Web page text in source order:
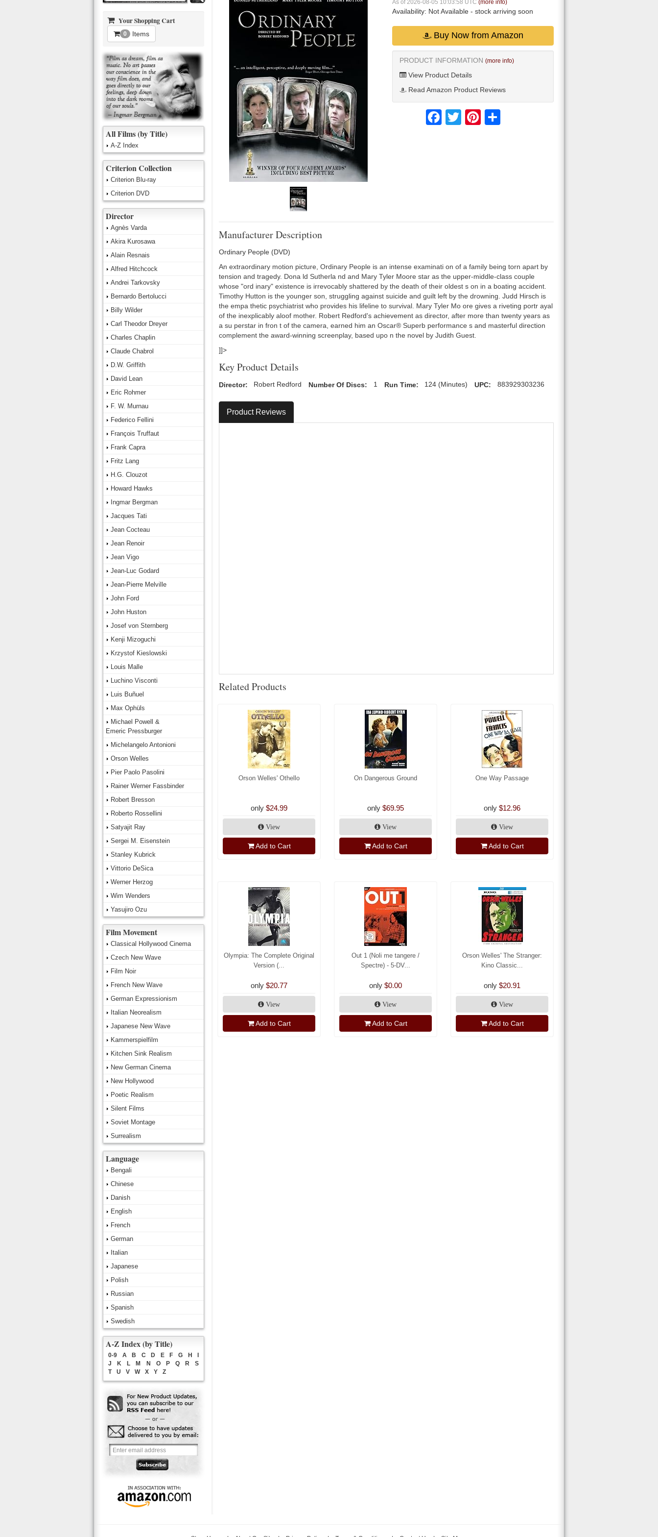
As of 2026-08-05 10:03:58 UTC (more info)
Availability: Not Available - stock arriving soon
Buy Now from Amazon
PRODUCT INFORMATION (more info)
View Product Details
Read Amazon Product Reviews
FacebookTwitter Pinterest
Manufacturer Description
Ordinary People (DVD)
An extraordinary motion picture, Ordinary People is an intense examinati on of a family being torn apart by
tension and tragedy. Dona ld Sutherla nd and Mary Tyler Moore star as the upper-middle-class couple
whose "ord inary" existence is irrevocably shattered by the death of their oldest s on in a boating accident.
Timothy Hutton is the younger son, struggling against suicide and guilt left by the drowning. Judd Hirsch is
the empa thetic psychiatrist who provides his lifeline to survival. Mary Tyler Mo ore gives a riveting portr ayal
of the inexplicably aloof mother. Robert Redford's achievement as director, after more than twenty years as
a su perstar in fron t of the camera, earned him an Oscar® Superb performance s and masterful direction
complement the award-winning screenplay, based upo n the novel by Judith Guest.
]]>
Key Product Details
Director: Robert Redford Number Of Discs: 1 Run Time: 124 (Minutes) UPC: 883929303236
Product Reviews
Related Products
Orson Welles' Othello
only $24.99
View
Add to Cart
On Dangerous Ground
only $69.95
View
Add to Cart
One Way Passage
only $12.96
View
Add to Cart
Olympia: The Complete Original
Version (...
only $20.77
View
Add to Cart
Out 1 (Noli me tangere /
Spectre) - 5-DV...
only $0.00
View
Add to Cart
Orson Welles' The Stranger:
Kino Classic...
only $20.91
View
Add to Cart
Your Shopping Cart
0 Items
All Films (by Title)
A-Z Index
Criterion Collection
Criterion Blu-ray
Criterion DVD
Director
Agnès Varda
Akira Kurosawa
Alain Resnais
Alfred Hitchcock
Andrei Tarkovsky
Bernardo Bertolucci
Billy Wilder
Carl Theodor Dreyer
Charles Chaplin
Claude Chabrol
D.W. Griffith
David Lean
Eric Rohmer
F. W. Murnau
Federico Fellini
François Truffaut
Frank Capra
Fritz Lang
H.G. Clouzot
Howard Hawks
Ingmar Bergman
Jacques Tati
Jean Cocteau
Jean Renoir
Jean Vigo
Jean-Luc Godard
Jean-Pierre Melville
John Ford
John Huston
Josef von Sternberg
Kenji Mizoguchi
Krzystof Kieslowski
Louis Malle
Luchino Visconti
Luis Buñuel
Max Ophüls
Michael Powell &
Emeric Pressburger
Michelangelo Antonioni
Orson Welles
Pier Paolo Pasolini
Rainer Werner Fassbinder
Robert Bresson
Roberto Rossellini
Satyajit Ray
Sergei M. Eisenstein
Stanley Kubrick
Vittorio DeSica
Werner Herzog
Wim Wenders
Yasujiro Ozu
Film Movement
Classical Hollywood Cinema
Czech New Wave
Film Noir
French New Wave
German Expressionism
Italian Neorealism
Japanese New Wave
Kammerspielfilm
Kitchen Sink Realism
New German Cinema
New Hollywood
Poetic Realism
Silent Films
Soviet Montage
Surrealism
Language
Bengali
Chinese
Danish
English
French
German
Italian
Japanese
Polish
Russian
Spanish
Swedish
A-Z Index (by Title)
0-9 A B C D E F G H
J
K L M N O P Q R
S
T
U V W X Y Z